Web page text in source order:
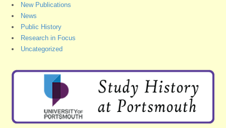
New Publications
News
Public History
Research in Focus
Uncategorized